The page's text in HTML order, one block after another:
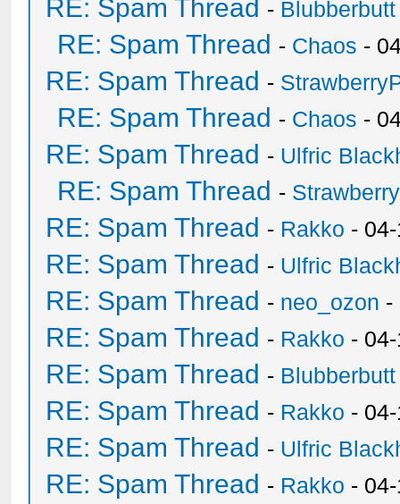
RE: Spam Thread - Blubberbutt
RE: Spam Thread - Chaos -
RE: Spam Thread -
RE: Spam Thread - Chaos -
RE: Spam Thread - Ulfric
RE: Spam Thread -
RE: Spam Thread - Rakko -
RE: Spam Thread - Ulfric
RE: Spam Thread - neo_ozon -
RE: Spam Thread - Rakko -
RE: Spam Thread - Blubberbutt
RE: Spam Thread - Rakko -
RE: Spam Thread - Ulfric
RE: Spam Thread - Rakko -